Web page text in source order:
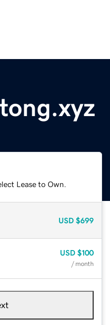
Lease to Own.
USD $699
USD $100
/ month